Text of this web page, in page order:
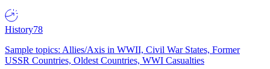
History78
Sample topics: Allies/Axis in WWII, Civil War States, Former
USSR Countries, Oldest Countries, WWI Casualties